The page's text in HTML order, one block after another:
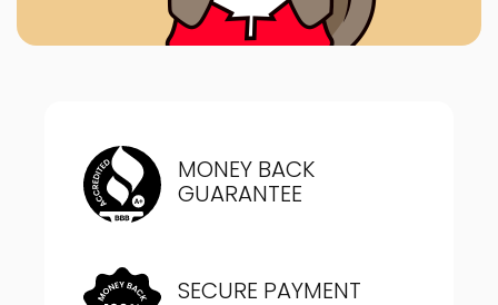
MONEY BACK
GUARANTEE
SECURE PAYMENT